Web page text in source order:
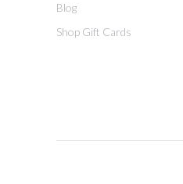
Blog
Shop Gift Cards